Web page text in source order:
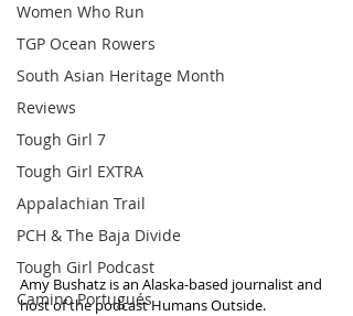
Women Who Run
TGP Ocean Rowers
South Asian Heritage Month
Reviews
Tough Girl 7
Tough Girl EXTRA
Appalachian Trail
PCH & The Baja Divide
Tough Girl Podcast
Camino Portugués
Amy Bushatz is an Alaska-based journalist and
host of the podcast Humans Outside.